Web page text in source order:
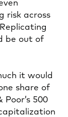
risk across
be out of
it would
share of
500